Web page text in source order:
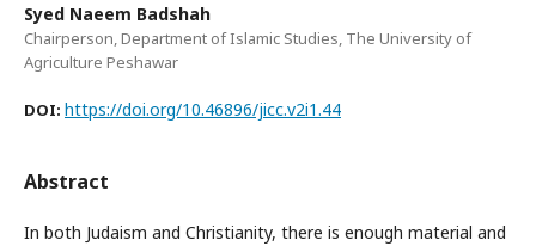
Syed Naeem Badshah
Chairperson, Department of Islamic Studies, The University of
Agriculture Peshawar
DOI: https://doi.org/10.46896/jicc.v2i1.44
Abstract
In both Judaism and Christianity, there is enough material and